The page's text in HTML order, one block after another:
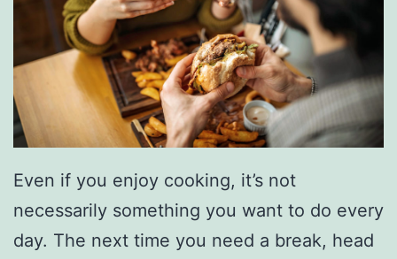
Even if you enjoy cooking, it’s not
necessarily something you want to do every
day. The next time you need a break, head